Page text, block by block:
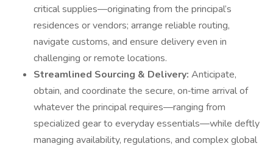
critical supplies—originating from the principal’s
residences or vendors; arrange reliable routing,
navigate customs, and ensure delivery even in
challenging or remote locations.
Streamlined Sourcing & Delivery: Anticipate,
obtain, and coordinate the secure, on‑time arrival of
whatever the principal requires—ranging from
specialized gear to everyday essentials—while deftly
managing availability, regulations, and complex global